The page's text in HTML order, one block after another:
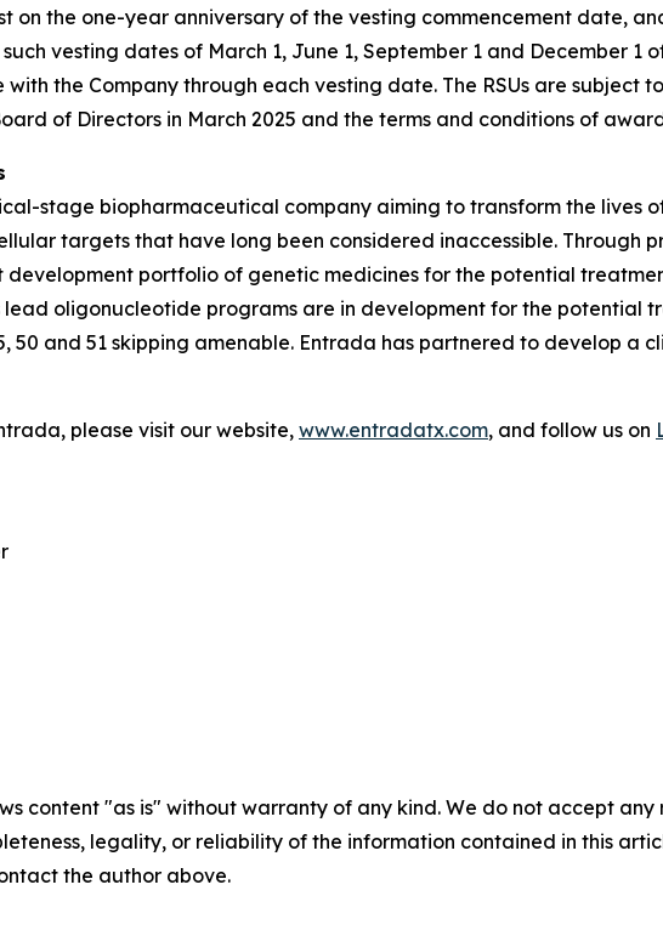
on the one-year anniversary of the vesting commencement date,
vesting dates of March 1, June 1, September 1 and December 1
with the Company through each vesting date. The RSUs are subject
of Directors in March 2025 and the terms and conditions of
stage biopharmaceutical company aiming to transform the lives
targets that have long been considered inaccessible. Through
development portfolio of genetic medicines for the potential
lead oligonucleotide programs are in development for the potential
50 and 51 skipping amenable. Entrada has partnered to develop a
please visit our website, www.entradatx.com, and follow us on
content "as is" without warranty of any kind. We do not accept
legality, or reliability of the information contained in this
the author above.